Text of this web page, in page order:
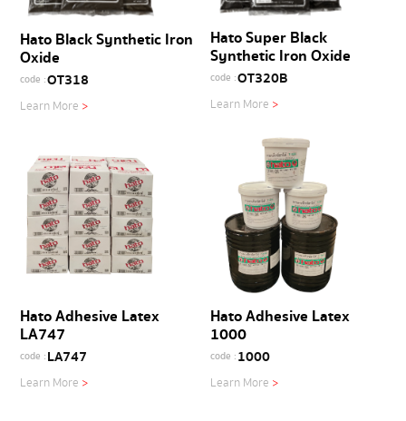
Hato Black Synthetic Iron
Oxide
code :OT318
Learn More >
Hato Super Black
Synthetic Iron Oxide
code :OT320B
Learn More >
Hato Adhesive Latex
LA747
code :LA747
Learn More >
Hato Adhesive Latex
1000
code :1000
Learn More >